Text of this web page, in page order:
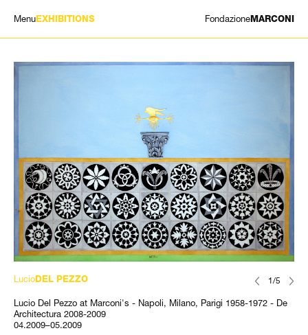
1/5
Lucio DEL PEZZO
Lucio Del Pezzo at Marconi's - Napoli, Milano, Parigi 1958-1972 - De
Architectura 2008-2009
04.2009–05.2009
Menu EXHIBITIONS FondazioneMARCONI
ARTISTS